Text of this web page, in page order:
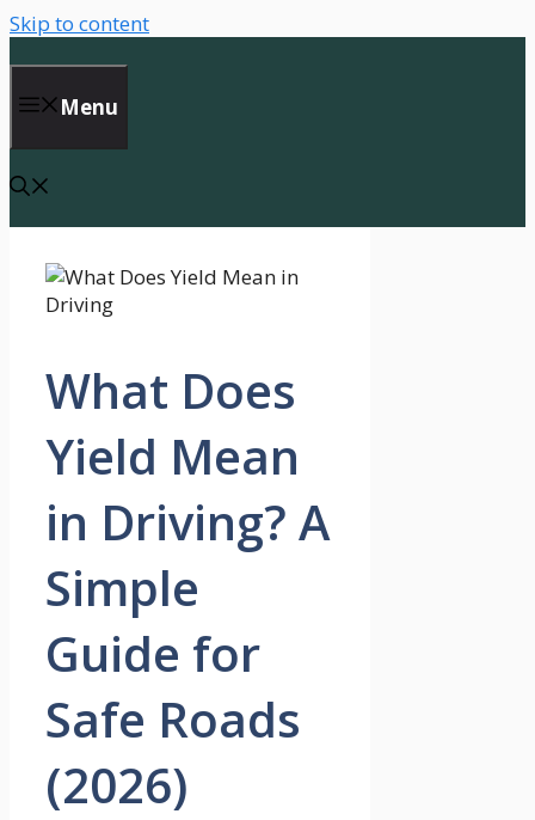
Skip to content
Menu
What Does
Yield Mean
in Driving? A
Simple
Guide for
Safe Roads
(2026)